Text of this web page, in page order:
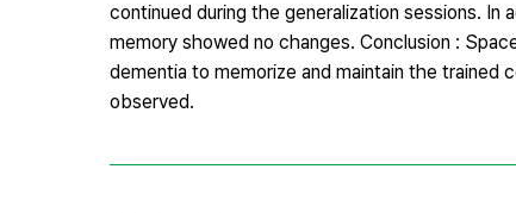
continued during the generalization sessions.
memory showed no changes. Conclusion :
dementia to memorize and maintain the
observed.